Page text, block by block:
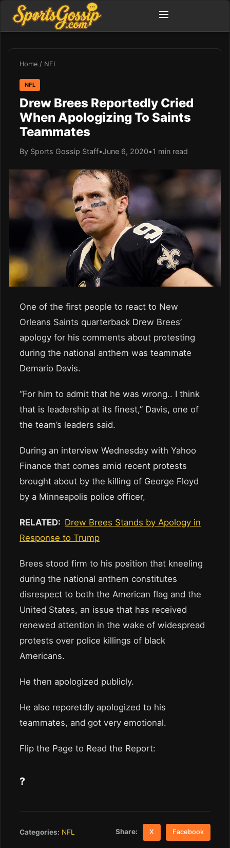
Home / NFL
NFL
Drew Brees Reportedly Cried
When Apologizing To Saints
Teammates
By Sports Gossip Staff•June 6, 2020•1 min read
One of the first people to react to New
Orleans Saints quarterback Drew Brees’
apology for his comments about protesting
during the national anthem was teammate
Demario Davis.
“For him to admit that he was wrong.. I think
that is leadership at its finest,” Davis, one of
the team’s leaders said.
During an interview Wednesday with Yahoo
Finance that comes amid recent protests
brought about by the killing of George Floyd
by a Minneapolis police officer,
RELATED: Drew Brees Stands by Apology in
Response to Trump
Brees stood firm to his position that kneeling
during the national anthem constitutes
disrespect to both the American flag and the
United States, an issue that has received
renewed attention in the wake of widespread
protests over police killings of black
Americans.
He then apologized publicly.
He also reporetdly apologized to his
teammates, and got very emotional.
Flip the Page to Read the Report:
?
Categories: NFL Share: X Facebook